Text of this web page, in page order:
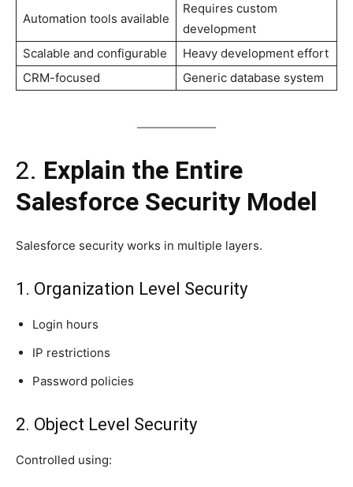
Automation tools available
Requires custom
development
Scalable and configurable
Heavy development effort
CRM-focused
Generic database system
2. Explain the Entire
Salesforce Security Model
Salesforce security works in multiple layers.
1. Organization Level Security
Login hours
IP restrictions
Password policies
2. Object Level Security
Controlled using: